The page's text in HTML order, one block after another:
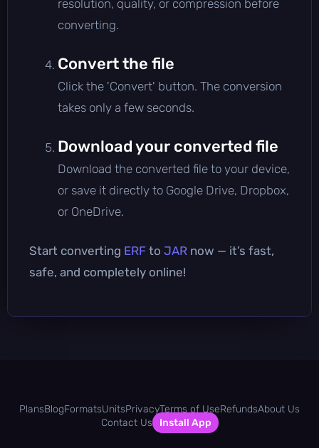
resolution, quality, or compression before
converting.
Convert the file
Click the 'Convert' button. The conversion
takes only a few seconds.
Download your converted file
Download the converted file to your device,
or save it directly to Google Drive, Dropbox,
or OneDrive.
Start converting ERF to JAR now — it’s fast,
safe, and completely online!
PlansBlogFormatsUnitsPrivacyTerms of UseRefundsAbout Us
Contact Us
Install App